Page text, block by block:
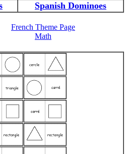
Spanish Dominoes
French Theme Page
Math